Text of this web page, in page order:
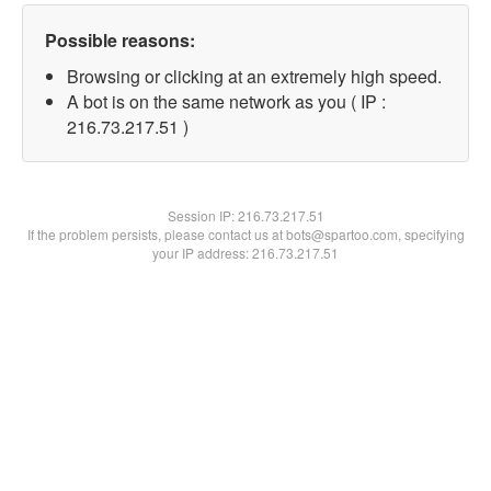
Possible reasons:
Browsing or clicking at an extremely high speed.
A bot is on the same network as you ( IP :
216.73.217.51 )
Session IP:216.73.217.51
If the problem persists, please contact us at bots@spartoo.com, specifying
your IP address: 216.73.217.51